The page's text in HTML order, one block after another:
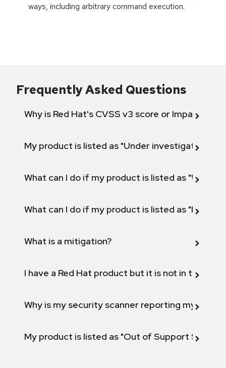
ways, including arbitrary command execution.
Frequently Asked Questions
Why is Red Hat's CVSS v3 score or Impact
My product is listed as "Under investigation"
What can I do if my product is listed as "Will not
What can I do if my product is listed as "Fix
What is a mitigation?
I have a Red Hat product but it is not in the
Why is my security scanner reporting my
My product is listed as "Out of Support